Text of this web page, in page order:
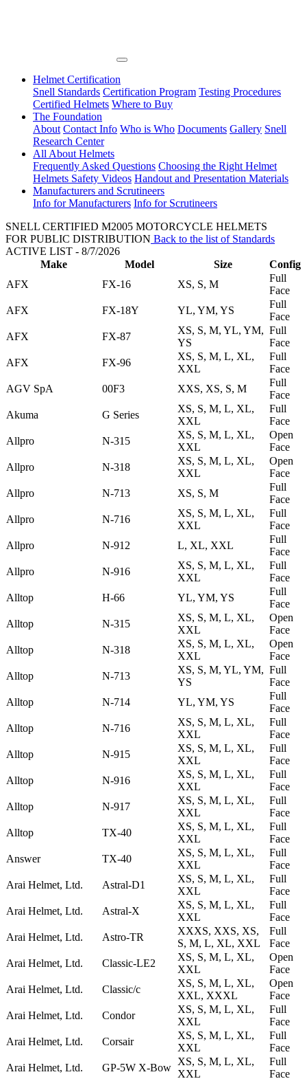
Helmet Certification
Snell Standards Certification Program Testing Procedures
Certified Helmets Where to Buy
The Foundation
About Contact Info Who is Who Documents Gallery Snell
Research Center
All About Helmets
Frequently Asked Questions Choosing the Right Helmet
Helmets Safety Videos Handout and Presentation Materials
Manufacturers and Scrutineers
Info for Manufacturers Info for Scrutineers
SNELL CERTIFIED M2005 MOTORCYCLE HELMETS
FOR PUBLIC DISTRIBUTION Back to the list of Standards
ACTIVE LIST - 8/7/2026
Make
Model Size
Config
AFX
FX-16 XS, S, M
Full
Face
AFX
FX-18Y YL, YM, YS
Full
Face
AFX
FX-87
XS, S, M, YL, YM,
YS
Full
Face
AFX
FX-96
XS, S, M, L, XL,
XXL
Full
Face
AGV SpA
00F3 XXS, XS, S, M
Full
Face
Akuma
G Series
XS, S, M, L, XL,
XXL
Full
Face
Allpro
N-315
XS, S, M, L, XL,
XXL
Open
Face
Allpro
N-318
XS, S, M, L, XL,
XXL
Open
Face
Allpro
N-713 XS, S, M
Full
Face
Allpro
N-716
XS, S, M, L, XL,
XXL
Full
Face
Allpro
N-912 L, XL, XXL
Full
Face
Allpro
N-916
XS, S, M, L, XL,
XXL
Full
Face
Alltop
H-66 YL, YM, YS
Full
Face
Alltop
N-315
XS, S, M, L, XL,
XXL
Open
Face
Alltop
N-318
XS, S, M, L, XL,
XXL
Open
Face
Alltop
N-713
XS, S, M, YL, YM,
YS
Full
Face
Alltop
N-714 YL, YM, YS
Full
Face
Alltop
N-716
XS, S, M, L, XL,
XXL
Full
Face
Alltop
N-915
XS, S, M, L, XL,
XXL
Full
Face
Alltop
N-916
XS, S, M, L, XL,
XXL
Full
Face
Alltop
N-917
XS, S, M, L, XL,
XXL
Full
Face
Alltop
TX-40
XS, S, M, L, XL,
XXL
Full
Face
Answer
TX-40
XS, S, M, L, XL,
XXL
Full
Face
Arai Helmet, Ltd.
Astral-D1
XS, S, M, L, XL,
XXL
Full
Face
Arai Helmet, Ltd.
Astral-X
XS, S, M, L, XL,
XXL
Full
Face
Arai Helmet, Ltd.
Astro-TR
XXXS, XXS, XS,
S, M, L, XL, XXL
Full
Face
Arai Helmet, Ltd.
Classic-LE2
XS, S, M, L, XL,
XXL
Open
Face
Arai Helmet, Ltd.
Classic/c
XS, S, M, L, XL,
XXL, XXXL
Open
Face
Arai Helmet, Ltd.
Condor
XS, S, M, L, XL,
XXL
Full
Face
Arai Helmet, Ltd.
Corsair
XS, S, M, L, XL,
XXL
Full
Face
Arai Helmet, Ltd.
GP-5W X-Bow
XS, S, M, L, XL,
XXL
Full
Face